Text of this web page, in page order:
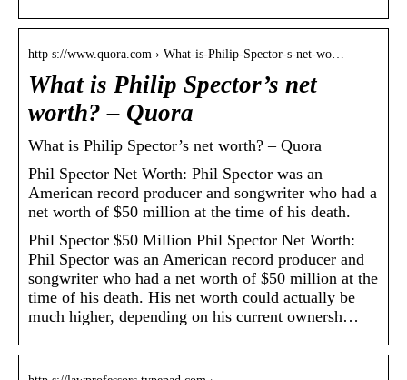
http s://www.quora.com › What-is-Philip-Spector-s-net-wo…
What is Philip Spector’s net
worth? – Quora
What is Philip Spector’s net worth? – Quora
Phil Spector Net Worth: Phil Spector was an
American record producer and songwriter who had a
net worth of $50 million at the time of his death.
Phil Spector $50 Million Phil Spector Net Worth:
Phil Spector was an American record producer and
songwriter who had a net worth of $50 million at the
time of his death. His net worth could actually be
much higher, depending on his current ownersh…